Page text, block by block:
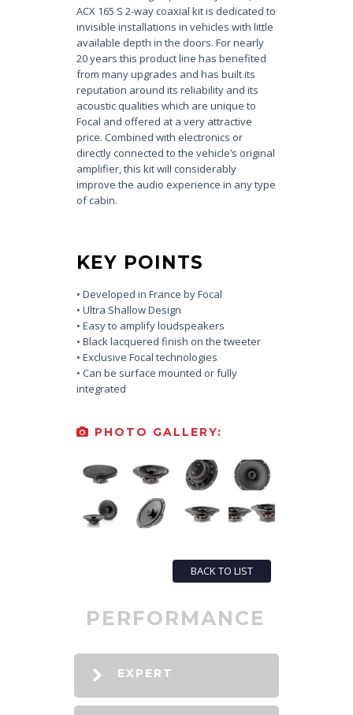
ACX 165 S 2-way coaxial kit is dedicated to
invisible installations in vehicles with little
available depth in the doors. For nearly
20 years this product line has benefited
from many upgrades and has built its
reputation around its reliability and its
acoustic qualities which are unique to
Focal and offered at a very attractive
price. Combined with electronics or
directly connected to the vehicle’s original
amplifier, this kit will considerably
improve the audio experience in any type
of cabin.
KEY POINTS
• Developed in France by Focal
• Ultra Shallow Design
• Easy to amplify loudspeakers
• Black lacquered finish on the tweeter
• Exclusive Focal technologies
• Can be surface mounted or fully
integrated
PHOTO GALLERY:
BACK TO LIST
PERFORMANCE
EXPERT